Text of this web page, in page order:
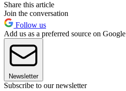
Share this article
Join the conversation
Follow us
Add us as a preferred source on Google
Newsletter
Subscribe to our newsletter